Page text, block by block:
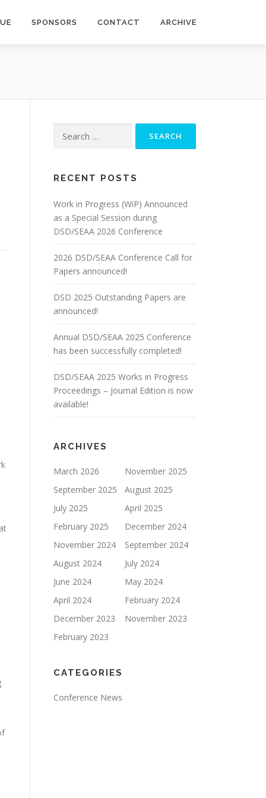
SPONSORS CONTACT ARCHIVE
for:
RECENT POSTS
Work in Progress (WiP) Announced
as a Special Session during
DSD/SEAA 2026 Conference
2026 DSD/SEAA Conference Call for
Papers announced!
DSD 2025 Outstanding Papers are
announced!
Annual DSD/SEAA 2025 Conference
has been successfully completed!
DSD/SEAA 2025 Works in Progress
Proceedings – Journal Edition is now
available!
ARCHIVES
March 2026
November 2025
September 2025
August 2025
July 2025
April 2025
February 2025
December 2024
November 2024
September 2024
August 2024
July 2024
June 2024
May 2024
April 2024
February 2024
December 2023
November 2023
February 2023
CATEGORIES
Conference News